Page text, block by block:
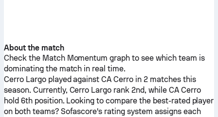
About the match
Check the Match Momentum graph to see which team is
dominating the match in real time.
Cerro Largoplayed againstCA Cerro in 2 matches this
season. Currently, Cerro Largo rank 2nd, while CA Cerro
hold 6th position. Looking to compare the best-rated player
on both teams? Sofascore's rating system assigns each